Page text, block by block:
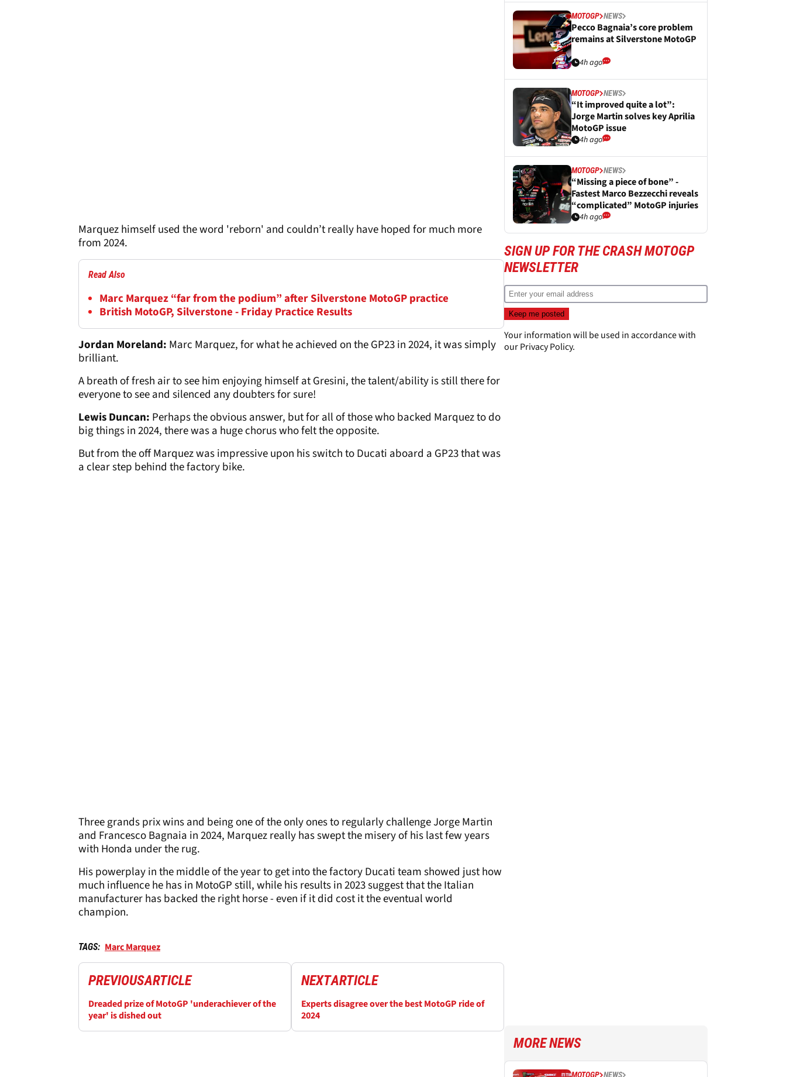
Marquez himself used the word 'reborn' and couldn’t really have hoped for much more
from 2024.
Read Also
Marc Marquez “far from the podium” after Silverstone MotoGP practice
British MotoGP, Silverstone - Friday Practice Results
Jordan Moreland: Marc Marquez, for what he achieved on the GP23 in 2024, it was simply
brilliant.
A breath of fresh air to see him enjoying himself at Gresini, the talent/ability is still there for
everyone to see and silenced any doubters for sure!
Lewis Duncan: Perhaps the obvious answer, but for all of those who backed Marquez to do
big things in 2024, there was a huge chorus who felt the opposite.
But from the off Marquez was impressive upon his switch to Ducati aboard a GP23 that was
a clear step behind the factory bike.
Three grands prix wins and being one of the only ones to regularly challenge Jorge Martin
and Francesco Bagnaia in 2024, Marquez really has swept the misery of his last few years
with Honda under the rug.
His powerplay in the middle of the year to get into the factory Ducati team showed just how
much influence he has in MotoGP still, while his results in 2023 suggest that the Italian
manufacturer has backed the right horse - even if it did cost it the eventual world
champion.
TAGS: Marc Marquez
PREVIOUSARTICLE
Dreaded prize of MotoGP 'underachiever of the
year' is dished out
NEXTARTICLE
Experts disagree over the best MotoGP ride of
2024
MOTOGP NEWS
Pecco Bagnaia’s core problem
remains at Silverstone MotoGP
4h ago
MOTOGP NEWS
“It improved quite a lot”:
Jorge Martin solves key Aprilia
MotoGP issue
4h ago
MOTOGP NEWS
“Missing a piece of bone” -
Fastest Marco Bezzecchi reveals
“complicated” MotoGP injuries
4h ago
SIGN UP FOR THE CRASH MOTOGP
NEWSLETTER
Your information will be used in accordance with
ourPrivacy Policy.
MORE NEWS
MOTOGP NEWS